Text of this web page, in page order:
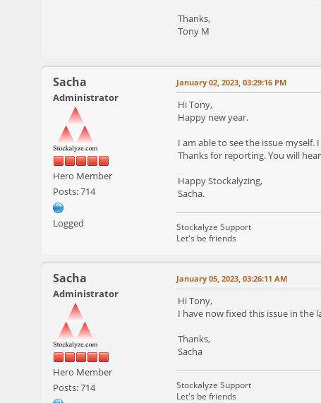
Thanks,
Tony M
Sacha
Administrator
Hero Member
Posts: 714
Logged
January 02, 2023, 03:29:16 PM
Hi Tony,
Happy new year.
I am able to see the issue
Thanks for reporting. You will
Happy Stockalyzing,
Sacha.
Stockalyze Support
Let's be friends
Sacha
Administrator
Hero Member
Posts: 714
January 05, 2023, 03:26:11 AM
Hi Tony,
I have now fixed this issue in the
Thanks,
Sacha
Stockalyze Support
Let's be friends